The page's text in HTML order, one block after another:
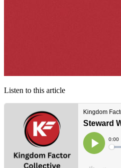
Listen to this article